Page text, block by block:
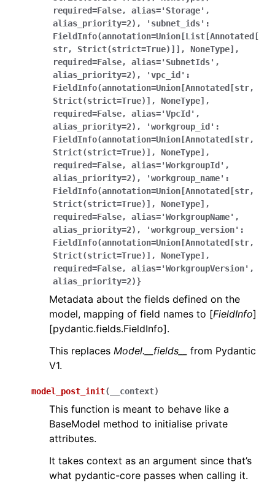
required=False,
alias='Storage',
alias_priority=2),
'subnet_ids':
FieldInfo(annotation=Union[List[Annotated[
str,
Strict(strict=True)]],
NoneType],
required=False,
alias='SubnetIds',
alias_priority=2),
'vpc_id':
FieldInfo(annotation=Union[Annotated[str,
Strict(strict=True)],
NoneType],
required=False,
alias='VpcId',
alias_priority=2),
'workgroup_id':
FieldInfo(annotation=Union[Annotated[str,
Strict(strict=True)],
NoneType],
required=False,
alias='WorkgroupId',
alias_priority=2),
'workgroup_name':
FieldInfo(annotation=Union[Annotated[str,
Strict(strict=True)],
NoneType],
required=False,
alias='WorkgroupName',
alias_priority=2),
'workgroup_version':
FieldInfo(annotation=Union[Annotated[str,
Strict(strict=True)],
NoneType],
required=False,
alias='WorkgroupVersion',
alias_priority=2)}
Metadata about the fields defined on the
model, mapping of field names to [FieldInfo]
[pydantic.fields.FieldInfo].
This replaces Model.__fields__
from Pydantic
V1.
model_post_init( __context)
This function is meant to behave like a
BaseModel method to initialise private
attributes.
It takes context as an argument since that’s
what pydantic-core passes when calling it.